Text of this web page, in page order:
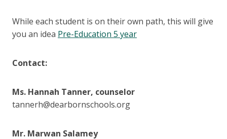
While each student is on their own path, this will give
you an idea Pre-Education 5 year
Contact:
Ms. Hannah Tanner, counselor
tannerh@dearbornschools.org
Mr. Marwan Salamey